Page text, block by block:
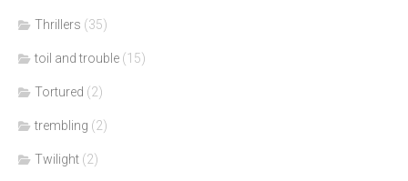
Thrillers (35)
toil and trouble (15)
Tortured (2)
trembling (2)
Twilight (2)